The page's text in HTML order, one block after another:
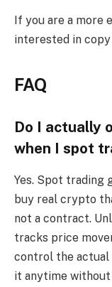
If you are a more
interested in
FAQ
Do I actually
when I spot
Yes. Spot trading
buy real crypto
not a contract.
tracks price
control the actual
it anytime